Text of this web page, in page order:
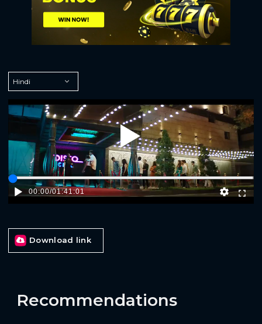
Play
00:00/01:41:01
Download link
Recommendations